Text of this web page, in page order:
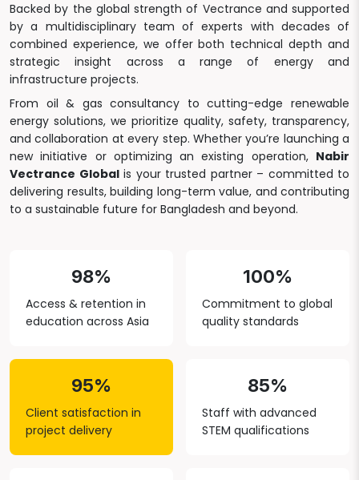
Backed by the global strength of Vectrance and supported
by a multidisciplinary team of experts with decades of
combined experience, we offer both technical depth and
strategic insight across a range of energy and
infrastructure projects.
From oil & gas consultancy to cutting-edge renewable
energy solutions, we prioritize quality, safety, transparency,
and collaboration at every step. Whether you’re launching a
new initiative or optimizing an existing operation, Nabir
Vectrance Globalis your trusted partner – committed to
delivering results, building long-term value, and contributing
to a sustainable future for Bangladesh and beyond.
98%
Access & retention in
education across Asia
100%
Commitment to global
quality standards
95%
Client satisfaction in
project delivery
85%
Staff with advanced
STEM qualifications